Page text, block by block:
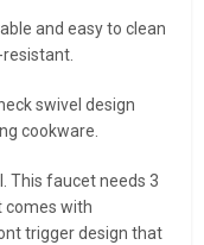
and easy to clean
swivel design
cookware.
This faucet needs 3
comes with
trigger design that